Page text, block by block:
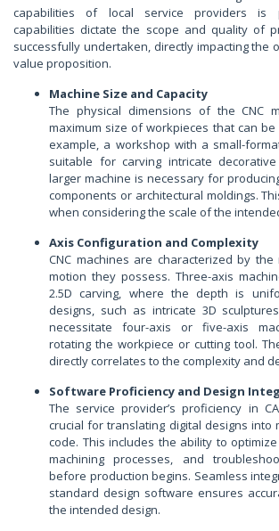
capabilities of local service providers is
capabilities dictate the scope and quality of
successfully undertaken, directly impacting the
value proposition.
Machine Size and Capacity
The physical dimensions of the CNC
maximum size of workpieces that can be
example, a workshop with a small-
suitable for carving intricate
larger machine is necessary for
components or architectural moldings.
when considering the scale of the
Axis Configuration and Complexity
CNC machines are characterized by
motion they possess. Three-axis
2.5D carving, where the depth is
designs, such as intricate 3D
necessitate four-axis or five-axis
rotating the workpiece or cutting tool.
directly correlates to the complexity and
Software Proficiency and Design
The service provider’s proficiency in
crucial for translating digital designs into
code. This includes the ability to
machining processes, and
before production begins. Seamless
standard design software ensures
the intended design.